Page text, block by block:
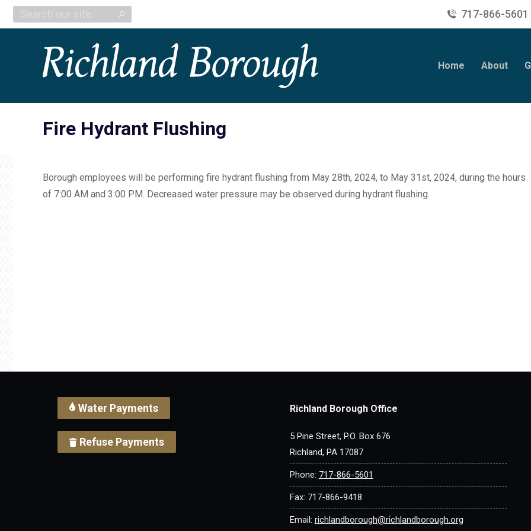
717-866-5601
Home About
Fire Hydrant Flushing
Borough employees will be performing fire hydrant flushing from May 28th, 2024, to May 31st, 2024, during the hours
of 7:00 AM and 3:00 PM. Decreased water pressure may be observed during hydrant flushing.
Water Payments
Refuse Payments
Richland Borough Office
5 Pine Street, P.O. Box 676
Richland, PA 17087
Phone: 717-866-5601
Fax: 717-866-9418
Email: richlandborough@richlandborough.org